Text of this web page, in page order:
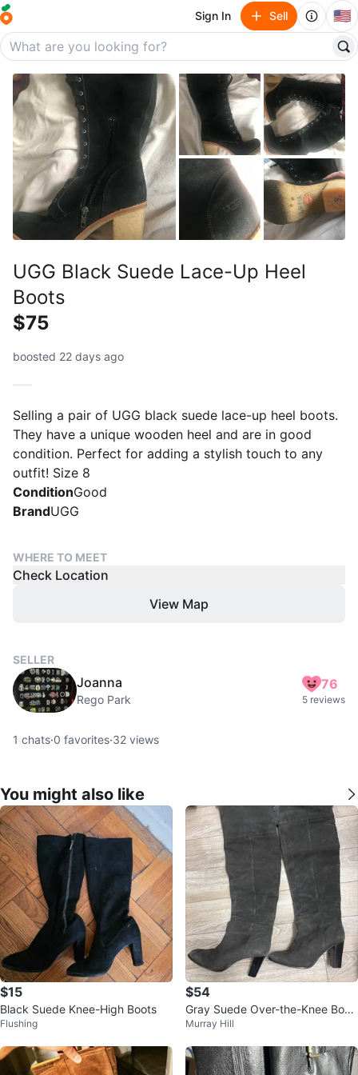
Sign In Sell 🇺🇸
UGG Black Suede Lace-Up Heel
Boots
$75
boosted 22 days ago
Selling a pair of UGG black suede lace-up heel boots.
They have a unique wooden heel and are in good
condition. Perfect for adding a stylish touch to any
outfit! Size 8
ConditionGood
BrandUGG
WHERE TO MEET
Check Location
View Map
SELLER
Joanna
Rego Park
76
5 reviews
1 chats·0 favorites·32 views
You might also like
$15
Black Suede Knee-High Boots
Flushing
$54
Gray Suede Over-the-Knee Boot
s
Murray Hill